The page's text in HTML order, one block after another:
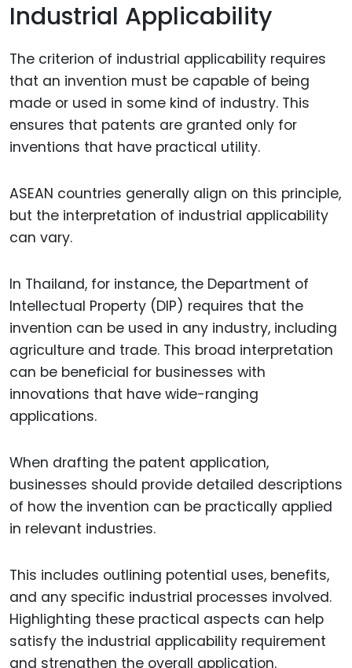
Industrial Applicability
The criterion of industrial applicability requires
that an invention must be capable of being
made or used in some kind of industry. This
ensures that patents are granted only for
inventions that have practical utility.
ASEAN countries generally align on this principle,
but the interpretation of industrial applicability
can vary.
In Thailand, for instance, the Department of
Intellectual Property (DIP) requires that the
invention can be used in any industry, including
agriculture and trade. This broad interpretation
can be beneficial for businesses with
innovations that have wide-ranging
applications.
When drafting the patent application,
businesses should provide detailed descriptions
of how the invention can be practically applied
in relevant industries.
This includes outlining potential uses, benefits,
and any specific industrial processes involved.
Highlighting these practical aspects can help
satisfy the industrial applicability requirement
and strengthen the overall application.